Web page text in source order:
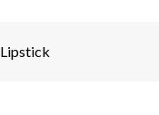
Lipstick